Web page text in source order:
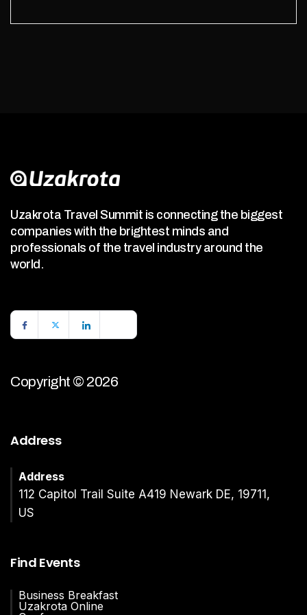
Uzakrota Travel Summit is connecting the biggest
companies with the brightest minds and
professionals of the travel industry around the
world.
Copyright © 2026
Address
Address
112 Capitol Trail Suite A419 Newark DE, 19711,
US
Find Events
Business Breakfast
Uzakrota Online